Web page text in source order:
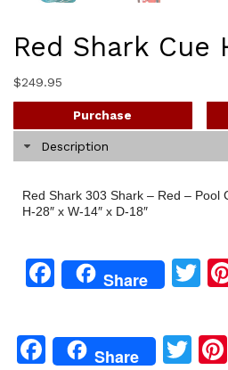
Red Shark Cue
$249.95
Purchase
Description
Red Shark 303 Shark – Red – Pool
H-28″ x W-14″ x D-18″
Facebook
Share
Facebook
Share